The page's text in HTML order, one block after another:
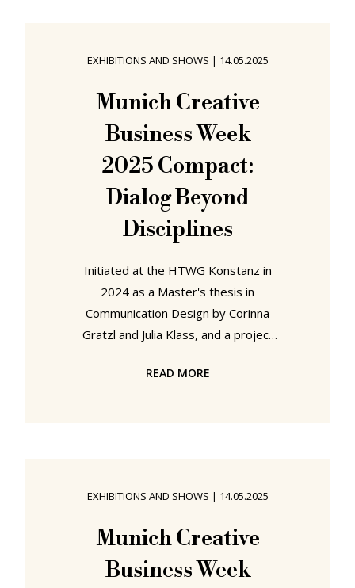
least because it's not something
one should do without having very,
very good reason; but a cheekiness,
for all we disapprove, that didn't
EXHIBITIONS AND SHOWS | 14.05.2025
Munich Creative
Business Week
2025 Compact:
Dialog Beyond
Disciplines
Initiated at the HTWG Konstanz in
2024 as a Master's thesis in
Communication Design by Corinna
Gratzl and Julia Klass, and a project
of Munich Creative Business Week,
practice of designers working
across disciplines? or What impulses
do open-disciplinary approaches
offer for a broader understanding of
READ MORE
EXHIBITIONS AND SHOWS | 14.05.2025
Munich Creative
Business Week